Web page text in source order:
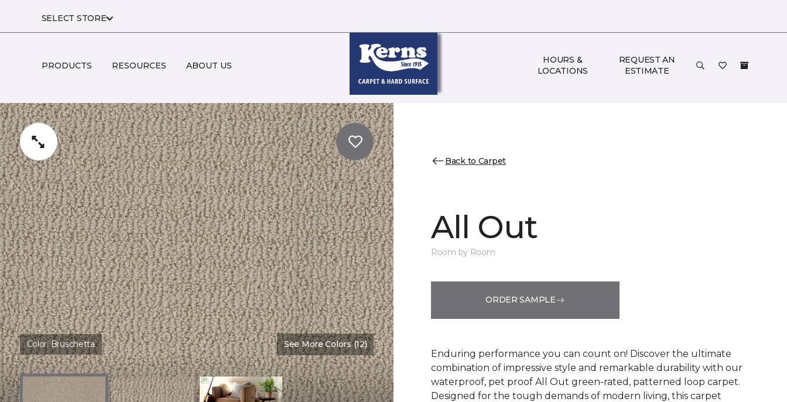
SELECT STORE
PRODUCTS RESOURCES ABOUT US
HOURS &
LOCATIONS
REQUEST AN
ESTIMATE
Color:Bruschetta See More Colors (12)
Back to Carpet
All Out
Room by Room
ORDER SAMPLE
Enduring performance you can count on! Discover the ultimate
combination of impressive style and remarkable durability with our
waterproof, pet proof All Out green-rated, patterned loop carpet.
Designed for the tough demands of modern living, this carpet